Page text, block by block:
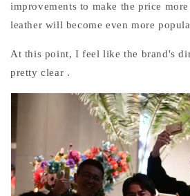
improvements to make the price
leather will become even more
At this point, Ifeel like the brand's
pretty clear .